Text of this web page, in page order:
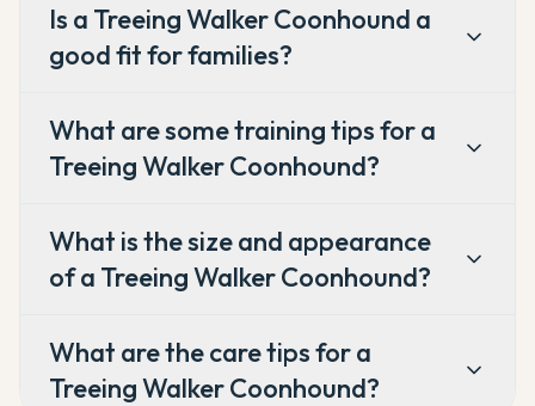
Is a Treeing Walker Coonhound a
good fit for families?
What are some training tips for a
Treeing Walker Coonhound?
What is the size and appearance
of a Treeing Walker Coonhound?
What are the care tips for a
Treeing Walker Coonhound?